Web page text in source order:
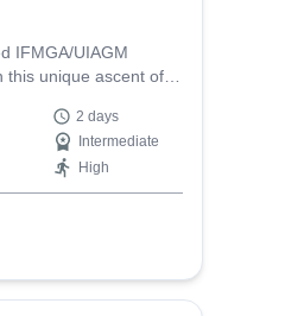
IFMGA/UIAGM
this unique ascent of
experience and
must.
2 days
Intermediate
High